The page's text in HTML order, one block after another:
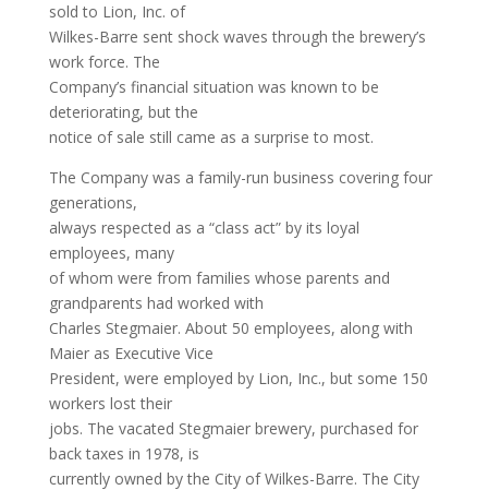
sold to Lion, Inc. of
Wilkes-Barre sent shock waves through the brewery’s
work force. The
Company’s financial situation was known to be
deteriorating, but the
notice of sale still came as a surprise to most.
The Company was a family-run business covering four
generations,
always respected as a “class act” by its loyal
employees, many
of whom were from families whose parents and
grandparents had worked with
Charles Stegmaier. About 50 employees, along with
Maier as Executive Vice
President, were employed by Lion, Inc., but some 150
workers lost their
jobs. The vacated Stegmaier brewery, purchased for
back taxes in 1978, is
currently owned by the City of Wilkes-Barre. The City